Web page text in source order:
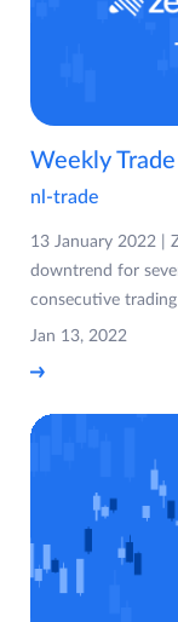
Weekly
nl-trade
13 January 2022 |
downtrend for
consecutive
Jan 13, 2022